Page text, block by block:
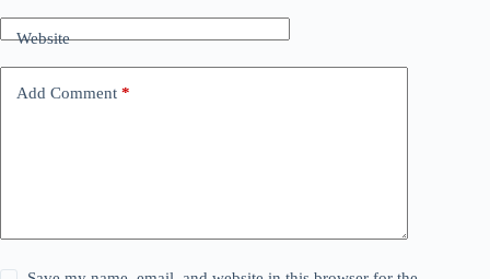
Website
Add Comment *